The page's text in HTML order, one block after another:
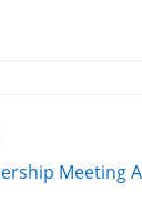
Meeting